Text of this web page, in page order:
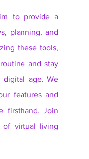
to provide a
planning, and
these tools,
and stay
digital age. We
features and
firsthand. Join
of virtual living